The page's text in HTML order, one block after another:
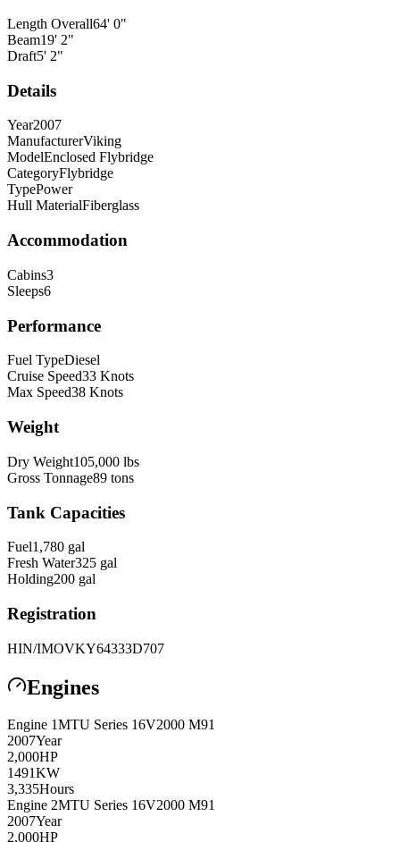
Length Overall64' 0"
Beam19' 2"
Draft5' 2"
Details
Year2007
ManufacturerViking
ModelEnclosed Flybridge
CategoryFlybridge
TypePower
Hull MaterialFiberglass
Accommodation
Cabins3
Sleeps6
Performance
Fuel TypeDiesel
Cruise Speed33 Knots
Max Speed38 Knots
Weight
Dry Weight105,000 lbs
Gross Tonnage89 tons
Tank Capacities
Fuel1,780 gal
Fresh Water325 gal
Holding200 gal
Registration
HIN/IMOVKY64333D707
Engines
Engine 1MTU Series 16V2000 M91
2007Year
2,000HP
1491KW
3,335Hours
Engine 2MTU Series 16V2000 M91
2007Year
2,000HP